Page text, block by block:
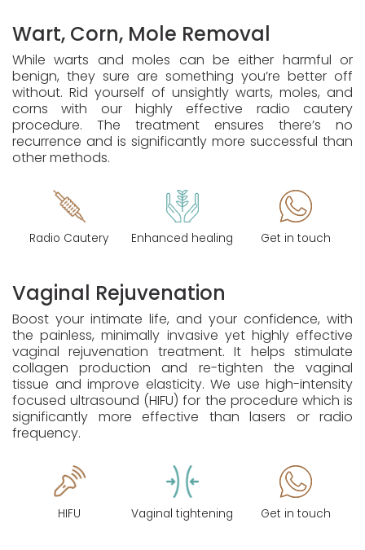
Wart, Corn, Mole Removal
While warts and moles can be either harmful or
benign, they sure are something you’re better off
without. Rid yourself of unsightly warts, moles, and
corns with our highly effective radio cautery
procedure. The treatment ensures there’s no
recurrence and is significantly more successful than
other methods.
Radio Cautery Enhanced healing Get in touch
Vaginal Rejuvenation
Boost your intimate life, and your confidence, with
the painless, minimally invasive yet highly effective
vaginal rejuvenation treatment. It helps stimulate
collagen production and re-tighten the vaginal
tissue and improve elasticity. We use high-intensity
focused ultrasound (HIFU) for the procedure which is
significantly more effective than lasers or radio
frequency.
HIFU Vaginal tightening Get in touch